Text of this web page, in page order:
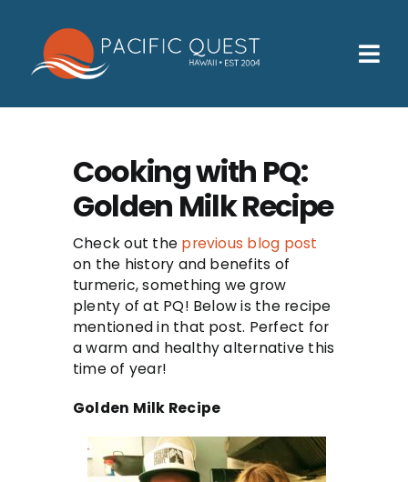
content
Who We Help
How We Help
Families
Participants
About
Insurance & Admissions
Contact
Cooking with PQ:
Golden Milk Recipe
Check out the previous blog post
on the history and benefits of
turmeric, something we grow
plenty of at PQ! Below is the recipe
mentioned in that post. Perfect for
a warm and healthy alternative this
time of year!
Golden Milk Recipe